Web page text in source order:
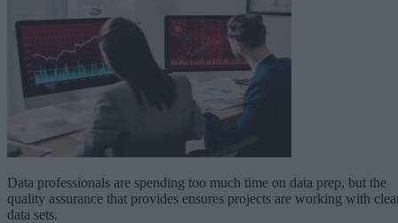
Data professionals are spending too much time on data prep, but the
quality assurance that provides ensures projects are working with
data sets.